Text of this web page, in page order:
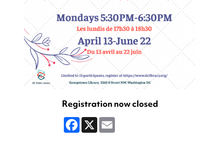
Registration now closed
Facebook
X